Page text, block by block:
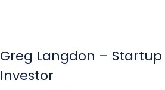
Greg Langdon –
Investor